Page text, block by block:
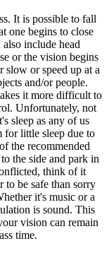
It is possible to fall
one begins to close
include head
or the vision begins
slow or speed up at a
and/or people.
it more difficult to
Unfortunately, not
sleep as any of us
for little sleep due to
the recommended
the side and park in
think of it
to be safe than sorry
it's music or a
is sound. This
vision can remain
time.